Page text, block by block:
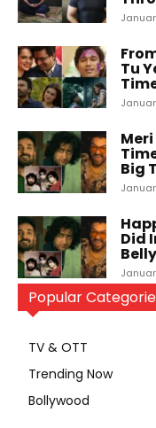
Tu
Meri
Big
Did
Popular
TV & OTT
Trending Now
Bollywood